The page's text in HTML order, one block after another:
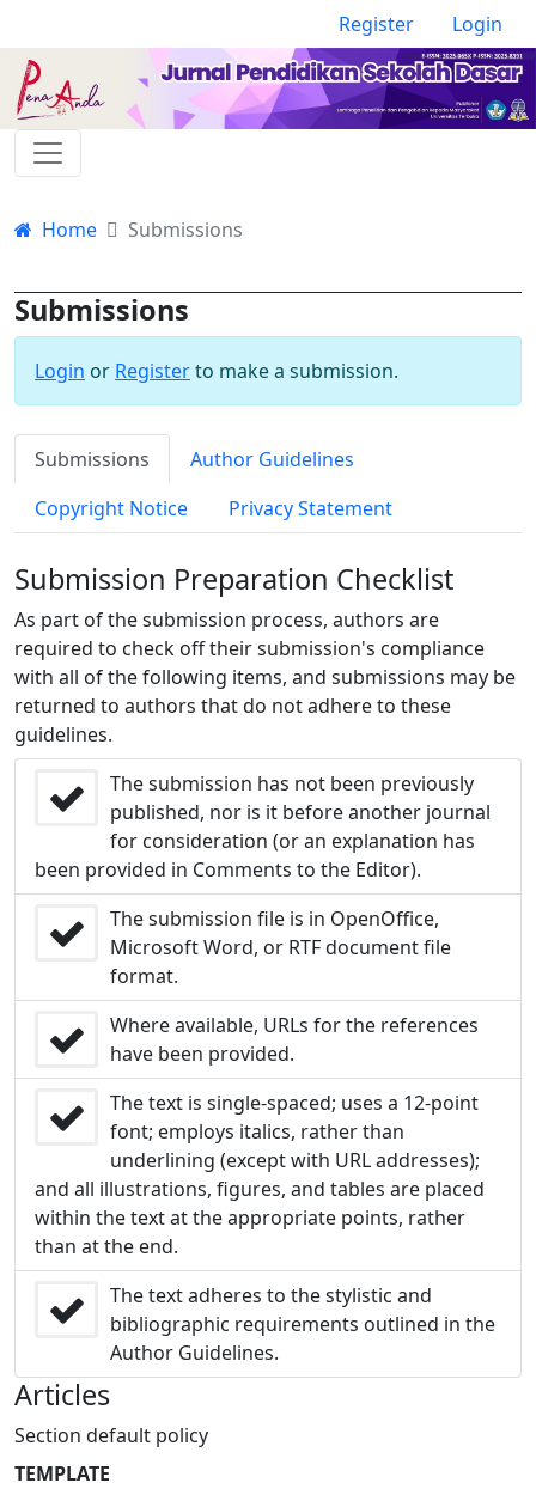
Register Login
Home Submissions
Submissions
Login or Registerto make a submission.
Submissions
Author Guidelines
Copyright Notice
Privacy Statement
Submission Preparation Checklist
As part of the submission process, authors are
required to check off their submission's compliance
with all of the following items, and submissions may be
returned to authors that do not adhere to these
guidelines.
The submission has not been previously
published, nor is it before another journal
for consideration (or an explanation has
been provided in Comments to the Editor).
The submission file is in OpenOffice,
Microsoft Word, or RTF document file
format.
Where available, URLs for the references
have been provided.
The text is single-spaced; uses a 12-point
font; employs italics, rather than
underlining (except with URL addresses);
and all illustrations, figures, and tables are placed
within the text at the appropriate points, rather
than at the end.
The text adheres to the stylistic and
bibliographic requirements outlined in the
Author Guidelines.
Articles
Section default policy
TEMPLATE